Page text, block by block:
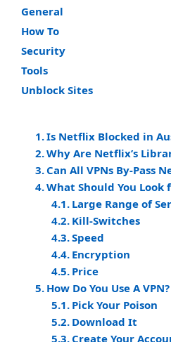
General
How To
Security
Tools
Unblock Sites
Is Netflix Blocked in
Why Are Netflix’s
Can All VPNs By-Pass
What Should You Look
Large Range of
Kill-Switches
Speed
Encryption
Price
How Do You Use A VPN?
Pick Your Poison
Download It
Create Your